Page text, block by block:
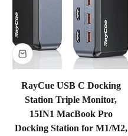
RayCue USB C Docking
Station Triple Monitor,
15IN1 MacBook Pro
Docking Station for M1/M2,